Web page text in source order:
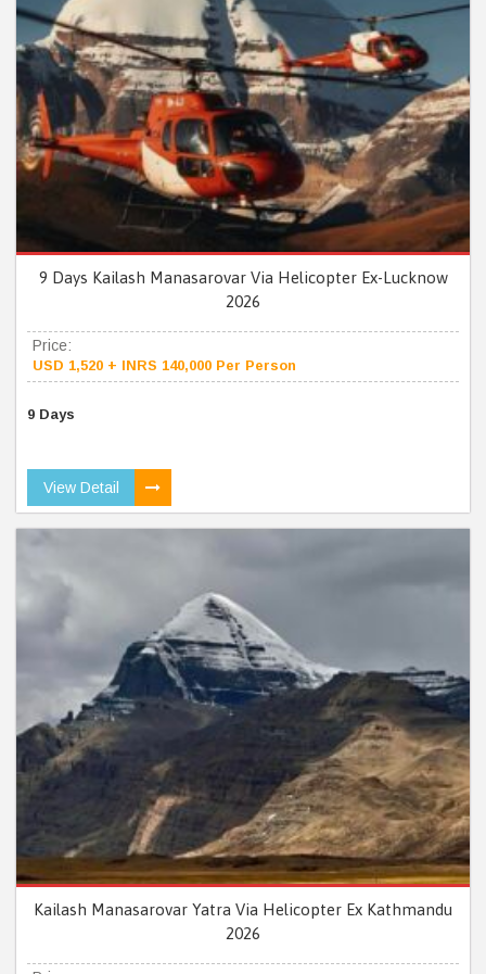
9 Days Kailash Manasarovar Via Helicopter Ex-Lucknow
2026
Price:
USD 1,520 + INRS 140,000 Per Person
9 Days
View Detail
Kailash Manasarovar Yatra Via Helicopter Ex Kathmandu
2026